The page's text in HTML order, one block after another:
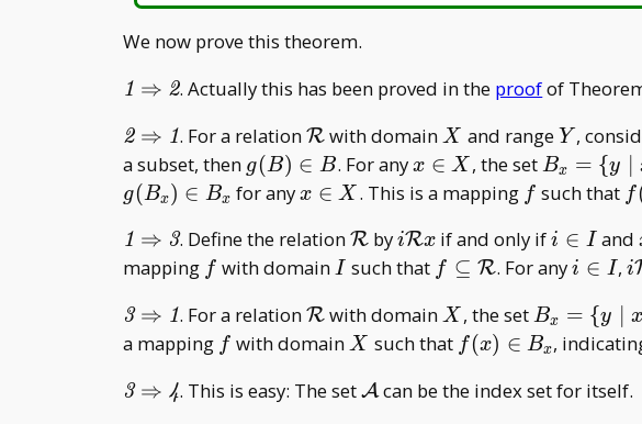
We now prove this theorem.
\mathit{1}\Rightarrow\mathit{2}
1 ⇒ 2. Actually this has been proved in the proofof
\mathit{2}\Rightarrow\mathit{1}
2 ⇒ 1. For a relation\mathcal
R
R with domain X
X and rangeY
Y ,
a subset, then g(B)\in
B
g( B) ∈ B. For anyx\in
X
x ∈ X , the set B _ x=\
{y\mid
Ry\}
Bx = {y
g( Bx) ∈ Bx for anyx\in
x ∈ X . This is a mapping ff such that f
\mathit{1}\Rightarrow\mathit{3}
1 ⇒ 3. Define the relation\mathcal
R
R byi\mathcal
Rx
iRx if and only ifi\in
I
i ∈ I and
mapping ff with domainI
I such that f\subseteq\mathcal
f ⊆ R. For anyi\in
i ∈ I,i
\mathit{3}\Rightarrow\mathit{1}
3 ⇒ 1. For a relation\mathcal
R
R with domainX
X , the setB _ x=\
{y\mid
Ry \}
Bx = {y
a mapping ff with domainX
X such that f(x)\in
f (x) ∈ Bx,
\mathit{3}\Rightarrow\mathit{4}
3 ⇒ 4. This is easy: The set\mathcal
Acan be the index set for itself.